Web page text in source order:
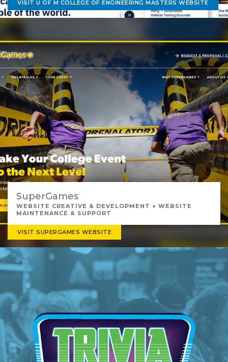
VISIT U OF M COLLEGE OF ENGINEERING MASTERS WEBSITE
SuperGames
WEBSITE CREATIVE & DEVELOPMENT + WEBSITE
MAINTENANCE & SUPPORT
VISIT SUPERGAMES WEBSITE